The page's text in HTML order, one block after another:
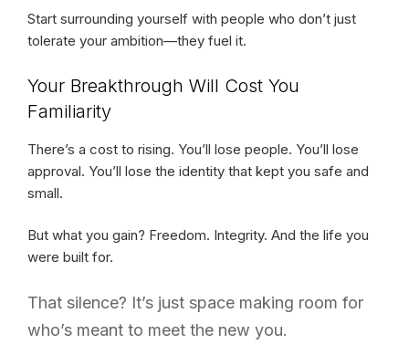
Start surrounding yourself with people who don’t just
tolerate your ambition—they fuel it.
Your Breakthrough Will Cost You
Familiarity
There’s a cost to rising. You’ll lose people. You’ll lose
approval. You’ll lose the identity that kept you safe and
small.
But what you gain? Freedom. Integrity. And the life you
were built for.
That silence? It’s just space making room for
who’s meant to meet the new you.